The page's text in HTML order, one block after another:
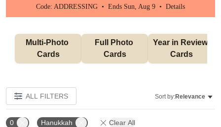
Code: ADDRESSING • Ends Sun, Aug 9 • Details
Multi-Photo
Cards
Full Photo
Cards
Year in Review
Cards
ALL FILTERS Sort by:Relevance
0 Hanukkah Clear All